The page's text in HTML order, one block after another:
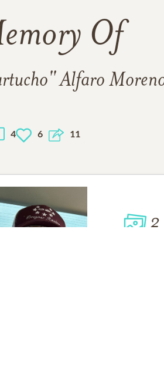
Of
Alfaro
4 6 11
2